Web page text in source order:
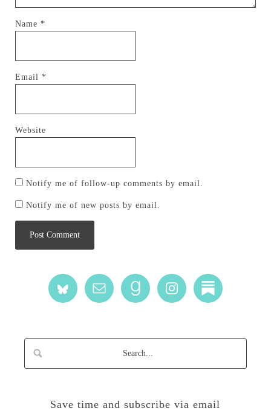
Name *
Email *
Website
Notify me of follow-up comments by email.
Notify me of new posts by email.
Save time and subscribe via email